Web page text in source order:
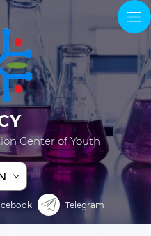
Center of Youth
Telegram